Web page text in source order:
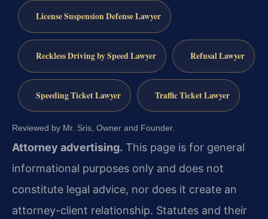
License Suspension Defense Lawyer
Reckless Driving by Speed Lawyer Refusal Lawyer
Speeding Ticket Lawyer Traffic Ticket Lawyer
Reviewed by Mr. Sris, Owner and Founder.
Attorney advertising. This page is for general
informational purposes only and does not
constitute legal advice, nor does it create an
attorney-client relationship. Statutes and their